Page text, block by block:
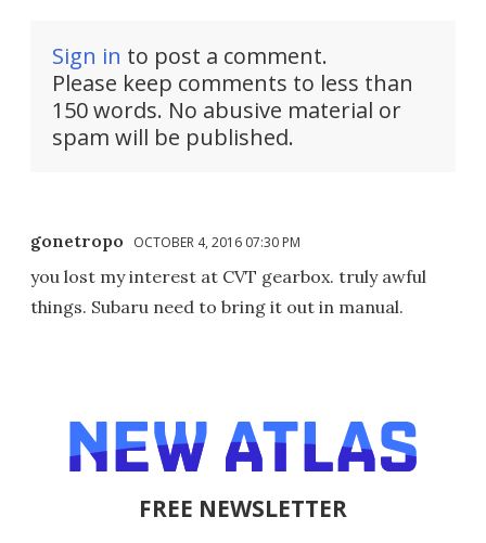
Sign in to post a comment.
Please keep comments to less than
150 words. No abusive material or
spam will be published.
gonetropo OCTOBER 4, 2016 07:30 PM
you lost my interest at CVT gearbox. truly awful
things. Subaru need to bring it out in manual.
FREE NEWSLETTER